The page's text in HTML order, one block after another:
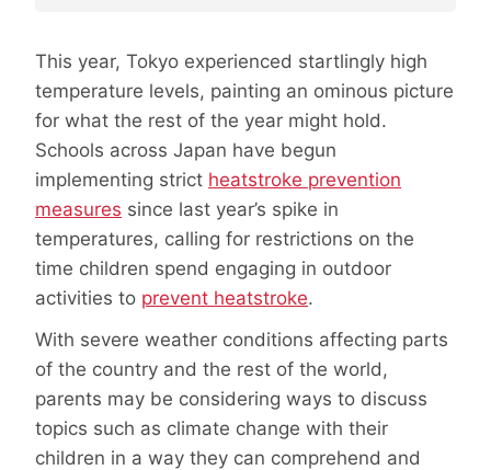
This year, Tokyo experienced startlingly high
temperature levels, painting an ominous picture
for what the rest of the year might hold.
Schools across Japan have begun
implementing strict heatstroke prevention
measures since last year’s spike in
temperatures, calling for restrictions on the
time children spend engaging in outdoor
activities to prevent heatstroke.
With severe weather conditions affecting parts
of the country and the rest of the world,
parents may be considering ways to discuss
topics such as climate change with their
children in a way they can comprehend and